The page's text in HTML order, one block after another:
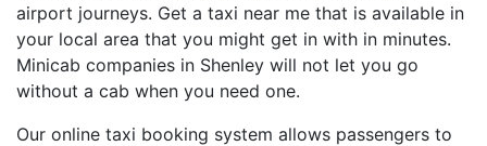
airport journeys. Get a taxi near me that is available in
your local area that you might get in with in minutes.
Minicab companies in Shenley will not let you go
without a cab when you need one.
Our online taxi booking system allows passengers to